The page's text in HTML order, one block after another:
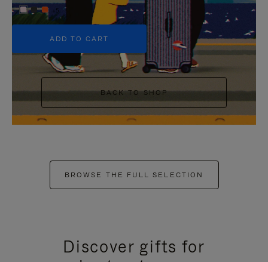
+5
ADD TO CART
BACK TO SHOP
BROWSE THE FULL SELECTION
Discover gifts for